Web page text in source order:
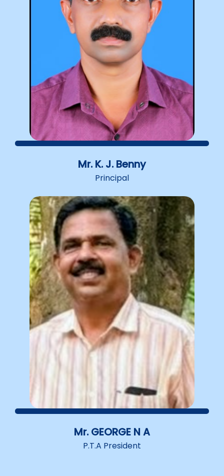
semesters and the name of the course has been
changed to D. El .Ed.(Diploma in Elementary
Education).50% marks in plus two is the basic
qualification to apply for D. El. Ed. Admission is
done to 25 seats every year.Presently 50% seats
are given on general merit and 50% seats on
community merit. Out of this, the seats are divided
as 40%, 40% and 20% for science, humanities and
commerce subjects respectively. Application for
admission should be submitted along with the
Government notification. The Corporate Manager
is vested with the power to decide admissions on
the basis of Community Merit.
Mr. K. J. Benny
Principal
Mr. GEORGE N A
P.T.A President